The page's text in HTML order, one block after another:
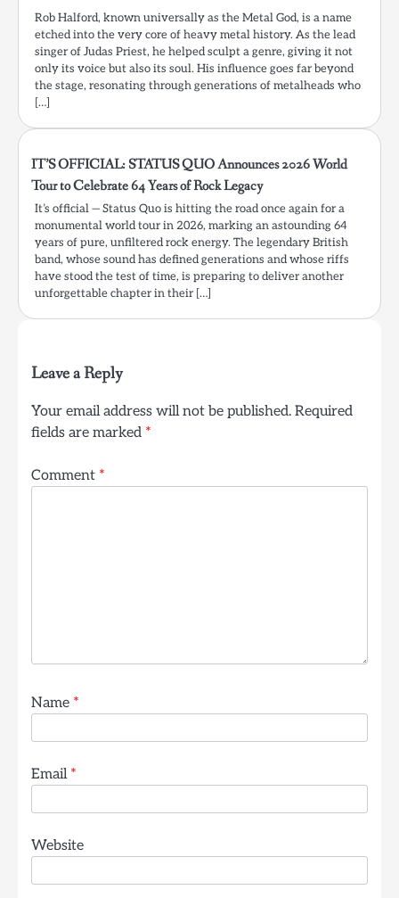
Rob Halford, known universally as the Metal God, is a name
etched into the very core of heavy metal history. As the lead
singer of Judas Priest, he helped sculpt a genre, giving it not
only its voice but also its soul. His influence goes far beyond
the stage, resonating through generations of metalheads who
[…]
IT’S OFFICIAL: STATUS QUO Announces 2026 World
Tour to Celebrate 64 Years of Rock Legacy
It’s official — Status Quo is hitting the road once again for a
monumental world tour in 2026, marking an astounding 64
years of pure, unfiltered rock energy. The legendary British
band, whose sound has defined generations and whose riffs
have stood the test of time, is preparing to deliver another
unforgettable chapter in their […]
Leave a Reply
Your email address will not be published. Required
fields are marked *
Comment *
Name *
Email *
Website